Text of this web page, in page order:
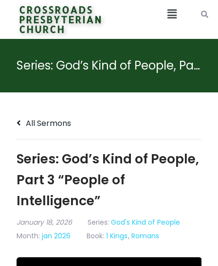
CROSSROADS
PRESBYTERIAN
CHURCH
Series: God’s Kind of People, Part 3 “People of Intelligence”
All Sermons
Series: God’s Kind of People,
Part 3 “People of
Intelligence”
January 18, 2026 Series: God's Kind of People
Month: jan 2026 Book: 1 Kings, Romans